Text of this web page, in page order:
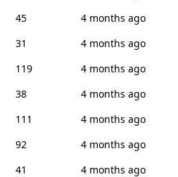
45
4 months ago
31
4 months ago
119
4 months ago
38
4 months ago
111
4 months ago
92
4 months ago
41
4 months ago